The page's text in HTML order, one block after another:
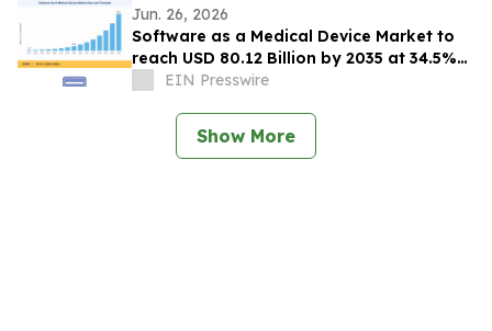
Jun. 26, 2026
Software as a Medical Device Market to
reach USD 80.12 Billion by 2035 at 34.5%
CAGREIN Presswire
Show More